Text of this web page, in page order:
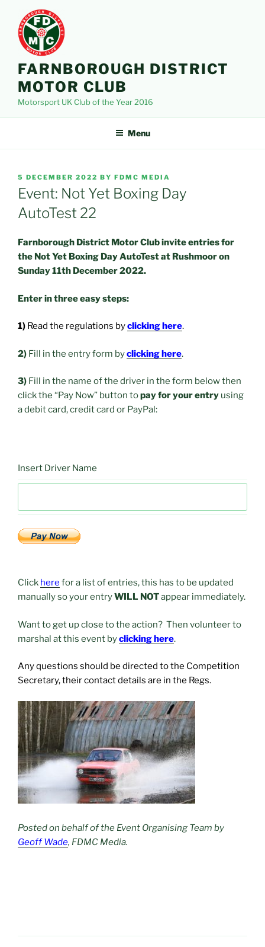
content
FARNBOROUGH DISTRICT
MOTOR CLUB
Motorsport UK Club of the Year 2016
Menu
POSTED
ON
5 DECEMBER 2022 BY FDMC MEDIA
Event: Not Yet Boxing Day
AutoTest 22
Farnborough District Motor Club invite entries for
the Not Yet Boxing Day AutoTest at Rushmoor on
Sunday 11th December 2022.
Enter in three easy steps:
1) Read the regulations byclicking here.
2) Fill in the entry form byclicking here.
3) Fill in the name of the driver in the form below then
click the “Pay Now” button topay for your entry using
a debit card, credit card or PayPal:
Insert Driver Name
Click here for a list of entries, this has to be updated
manually so your entryWILL NOTappear immediately.
Want to get up close to the action? Then volunteer to
marshal at this event byclicking here.
Any questions should be directed to the Competition
Secretary, their contact details are in the Regs.
Posted on behalf of the Event Organising Team by
Geoff Wade, FDMC Media.